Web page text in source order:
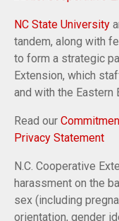
NC State University
tandem, along with
to form a strategic
Extension, which
and with the Eastern
Read our
Privacy Statement
N.C. Cooperative
harassment on the
sex (including
orientation, gender